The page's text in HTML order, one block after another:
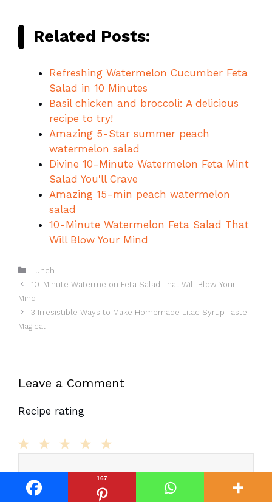
167
Related Posts:
Refreshing Watermelon Cucumber Feta
Salad in 10 Minutes
Basil chicken and broccoli: A delicious
recipe to try!
Amazing 5-Star summer peach
watermelon salad
Divine 10-Minute Watermelon Feta Mint
Salad You'll Crave
Amazing 15-min peach watermelon
salad
10-Minute Watermelon Feta Salad That
Will Blow Your Mind
Categories
Lunch
10-Minute Watermelon Feta Salad That Will Blow Your
Mind
3 Irresistible Ways to Make Homemade Lilac Syrup Taste
Magical
Leave a Comment
Recipe rating
Stars
Stars
Star